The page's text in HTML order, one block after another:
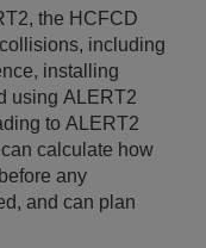
the HCFCD
including
installing
using ALERT2
to ALERT2
calculate how
any
and can plan